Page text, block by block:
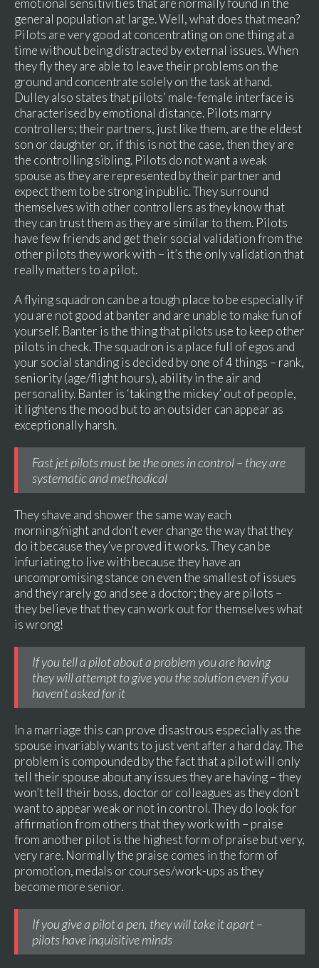
emotional sensitivities that are normally found in the
general population at large. Well, what does that mean?
Pilots are very good at concentrating on one thing at a
time without being distracted by external issues. When
they fly they are able to leave their problems on the
ground and concentrate solely on the task at hand.
Dulley also states that pilots’ male-female interface is
characterised by emotional distance. Pilots marry
controllers; their partners, just like them, are the eldest
son or daughter or, if this is not the case, then they are
the controlling sibling. Pilots do not want a weak
spouse as they are represented by their partner and
expect them to be strong in public. They surround
themselves with other controllers as they know that
they can trust them as they are similar to them. Pilots
have few friends and get their social validation from the
other pilots they work with – it’s the only validation that
really matters to a pilot.
A flying squadron can be a tough place to be especially if
you are not good at banter and are unable to make fun of
yourself. Banter is the thing that pilots use to keep other
pilots in check. The squadron is a place full of egos and
your social standing is decided by one of 4 things – rank,
seniority (age/flight hours), ability in the air and
personality. Banter is ‘taking the mickey’ out of people,
it lightens the mood but to an outsider can appear as
exceptionally harsh.
Fast jet pilots must be the ones in control – they are
systematic and methodical
They shave and shower the same way each
morning/night and don’t ever change the way that they
do it because they’ve proved it works. They can be
infuriating to live with because they have an
uncompromising stance on even the smallest of issues
and they rarely go and see a doctor; they are pilots –
they believe that they can work out for themselves what
is wrong!
If you tell a pilot about a problem you are having
they will attempt to give you the solution even if you
haven’t asked for it
In a marriage this can prove disastrous especially as the
spouse invariably wants to just vent after a hard day. The
problem is compounded by the fact that a pilot will only
tell their spouse about any issues they are having – they
won’t tell their boss, doctor or colleagues as they don’t
want to appear weak or not in control. They do look for
affirmation from others that they work with – praise
from another pilot is the highest form of praise but very,
very rare. Normally the praise comes in the form of
promotion, medals or courses/work-ups as they
become more senior.
If you give a pilot a pen, they will take it apart –
pilots have inquisitive minds